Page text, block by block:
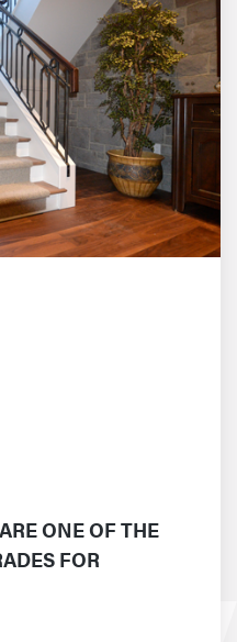
ONE OF THE
FOR